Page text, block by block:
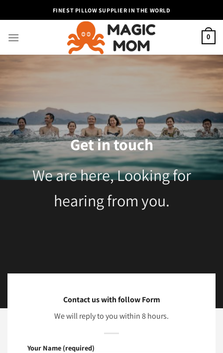
to
FINEST PILLOW SUPPLIER IN THE WORLD
0
Get in touch
We are here, Looking for
hearing from you.
Contact us with follow Form
We will reply to you within 8 hours.
Your Name (required)